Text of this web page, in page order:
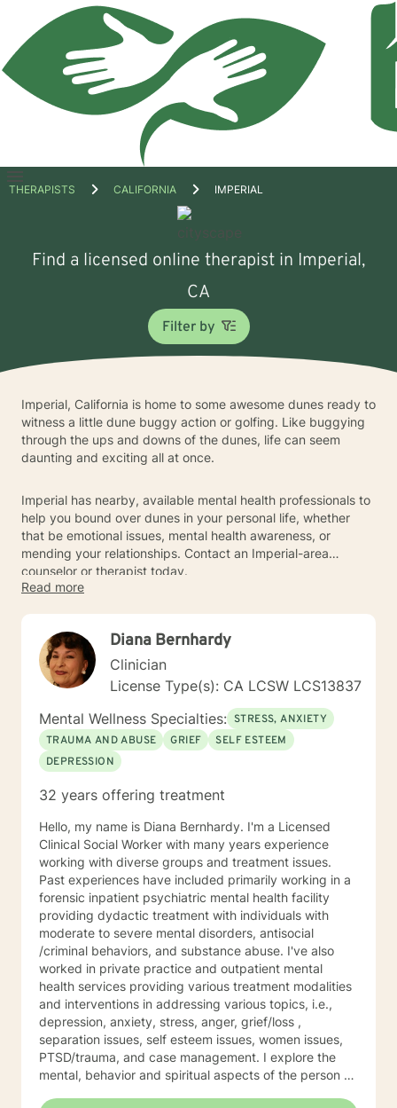
Open
THERAPISTS CALIFORNIA IMPERIAL
Find a licensed online therapist in Imperial,
CA
Filter by
Imperial, California is home to some awesome dunes ready to
witness a little dune buggy action or golfing. Like buggying
through the ups and downs of the dunes, life can seem
daunting and exciting all at once.
Imperial has nearby, available mental health professionals to
help you bound over dunes in your personal life, whether
that be emotional issues, mental health awareness, or
mending your relationships. Contact an Imperial-area
counselor or therapist today.
Read more
Diana Bernhardy
Clinician
License Type(s): CA LCSW LCS13837
Mental Wellness Specialties: STRESS, ANXIETY
TRAUMA AND ABUSE
GRIEF
SELF ESTEEM
DEPRESSION
32 years offering treatment
Hello, my name is Diana Bernhardy. I'm a Licensed
Clinical Social Worker with many years experience
working with diverse groups and treatment issues.
Past experiences have included primarily working in a
forensic inpatient psychiatric mental health facility
providing dydactic treatment with individuals with
moderate to severe mental disorders, antisocial
/criminal behaviors, and substance abuse. I've also
worked in private practice and outpatient mental
health services providing various treatment modalities
and interventions in addressing various topics, i.e.,
depression, anxiety, stress, anger, grief/loss ,
separation issues, self esteem issues, women issues,
PTSD/trauma, and case management. I explore the
mental, behavior and spiritual aspects of the person to